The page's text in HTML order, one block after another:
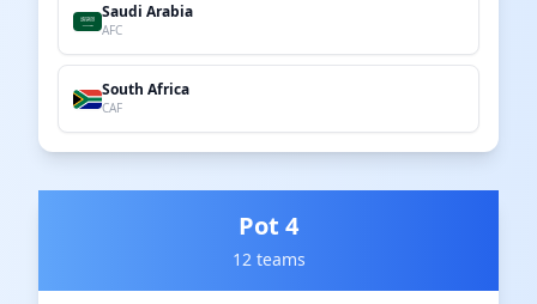
Saudi Arabia
AFC
South Africa
CAF
Pot 4
12 teams